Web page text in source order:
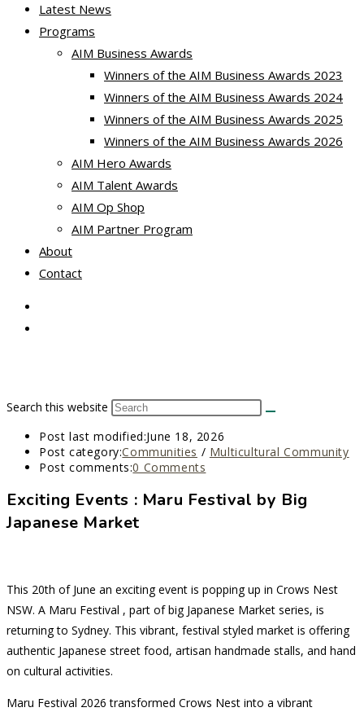
Latest News
Programs
AIM Business Awards
Winners of the AIM Business Awards 2023
Winners of the AIM Business Awards 2024
Winners of the AIM Business Awards 2025
Winners of the AIM Business Awards 2026
AIM Hero Awards
AIM Talent Awards
AIM Op Shop
AIM Partner Program
About
Contact
Search this website
Post last modified:June 18, 2026
Post category:Communities / Multicultural Community
Post comments:0 Comments
Exciting Events : Maru Festival by Big
Japanese Market
This 20th of June an exciting event is popping up in Crows Nest
NSW. A Maru Festival , part of big Japanese Market series, is
returning to Sydney. This vibrant, festival styled market is offering
authentic Japanese street food, artisan handmade stalls, and hand
on cultural activities.
Maru Festival 2026 transformed Crows Nest into a vibrant